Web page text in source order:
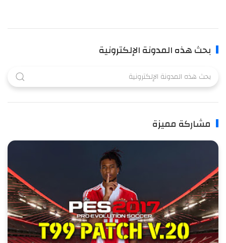
بحث هذه المدونة الإلكترونية
مشاركة مميزة